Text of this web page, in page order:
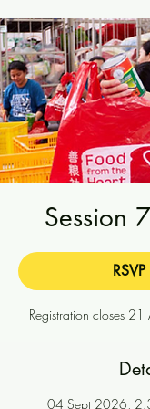
Session
Registration closes
04 Sept 2026,